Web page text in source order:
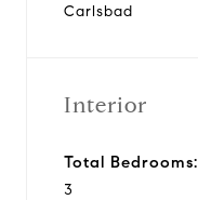
Carlsbad
Interior
Total Bedrooms:
3